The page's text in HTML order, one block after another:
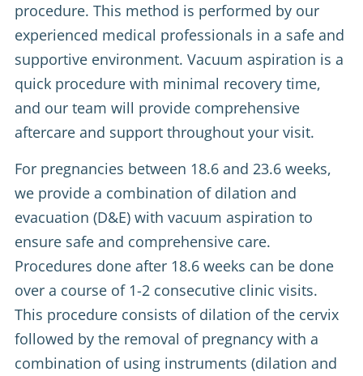
procedure. This method is performed by our
experienced medical professionals in a safe and
supportive environment. Vacuum aspiration is a
quick procedure with minimal recovery time,
and our team will provide comprehensive
aftercare and support throughout your visit.
For pregnancies between 18.6 and 23.6 weeks,
we provide a combination of dilation and
evacuation (D&E) with vacuum aspiration to
ensure safe and comprehensive care.
Procedures done after 18.6 weeks can be done
over a course of 1-2 consecutive clinic visits.
This procedure consists of dilation of the cervix
followed by the removal of pregnancy with a
combination of using instruments (dilation and